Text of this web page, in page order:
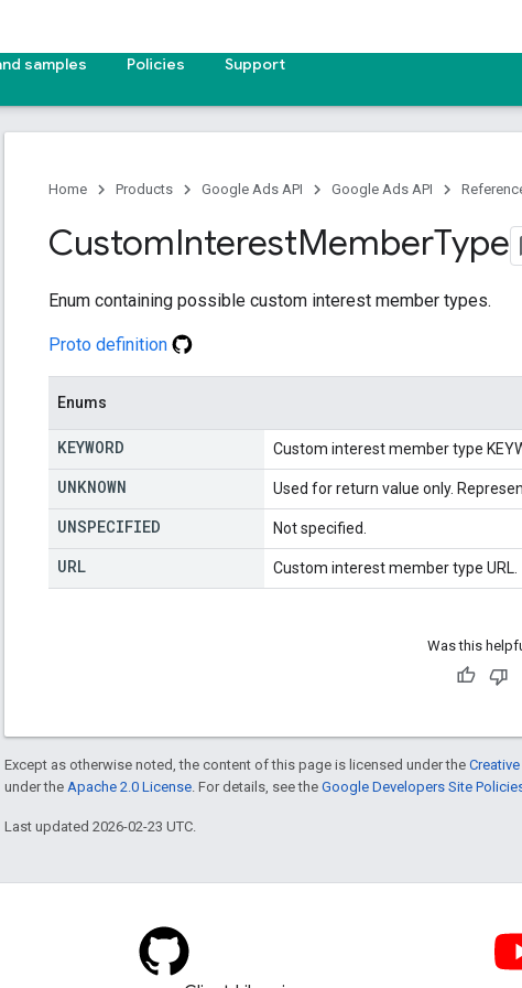
samples Policies Support
Home Products Google Ads API Google Ads API
CustomInterestMemberType
Enum containing possible custom interest member types.
Proto definition
Enums
KEYWORD Custom interest member type
UNKNOWN Used for return value only.
UNSPECIFIED Not specified.
URL Custom interest member type URL.
Was this
Except as otherwise noted, the content of this page is licensed under the
under the Apache 2.0 License . For details, see the Google Developers Site
Last updated 2026-02-23 UTC.